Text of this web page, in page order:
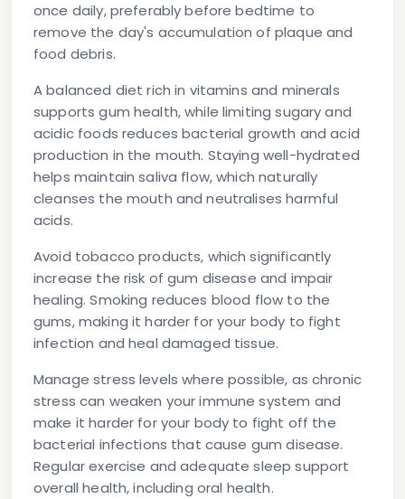
once daily, preferably before bedtime to
remove the day's accumulation of plaque and
food debris.
A balanced diet rich in vitamins and minerals
supports gum health, while limiting sugary and
acidic foods reduces bacterial growth and acid
production in the mouth. Staying well-hydrated
helps maintain saliva flow, which naturally
cleanses the mouth and neutralises harmful
acids.
Avoid tobacco products, which significantly
increase the risk of gum disease and impair
healing. Smoking reduces blood flow to the
gums, making it harder for your body to fight
infection and heal damaged tissue.
Manage stress levels where possible, as chronic
stress can weaken your immune system and
make it harder for your body to fight off the
bacterial infections that cause gum disease.
Regular exercise and adequate sleep support
overall health, including oral health.